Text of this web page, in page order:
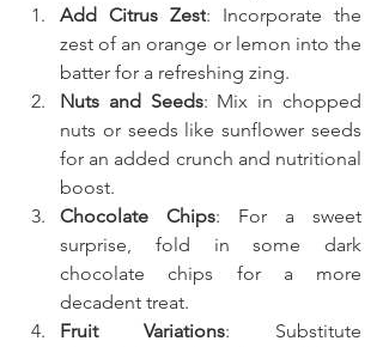
Add Citrus Zest: Incorporate the
zest of an orange or lemon into the
batter for a refreshing zing.
Nuts and Seeds: Mix in chopped
nuts or seeds like sunflower seeds
for an added crunch and nutritional
boost.
Chocolate Chips: For a sweet
surprise, fold in some dark
chocolate chips for a more
decadent treat.
Fruit Variations: Substitute